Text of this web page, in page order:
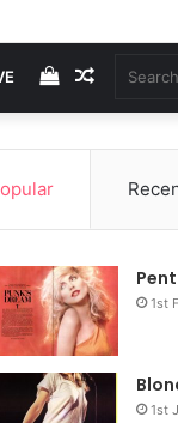
Random
Article
View
your
cart
1st
1st